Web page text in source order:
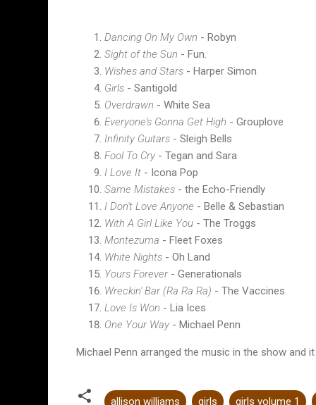
Dancing On My Own - Robyn
Sight of the Sun - Fun.
Wishes and Stars- Harper Simon
Girls- Santigold
Overdrawn - White Sea
Everyone's Gonna Get High - Grouplove
Infinity Guitars- Sleigh Bells
Fool To Cry- Tegan and Sara
I Love It - Icona Pop
Same Mistakes- the Echo-Friendly
I Don't Love Anyone - Belle & Sebastian
With A Girl Like You- The Troggs
Montezuma - Fleet Foxes
White Nights- Oh Land
Yours Forever- Generationals
Wreckin' Bar (Ra Ra Ra) - The Vaccines
Love Is Won - Lia Ices
One Your Way- Michael Penn
Michael Penn arranged the music in the show and
allison williams girls girls volume 1